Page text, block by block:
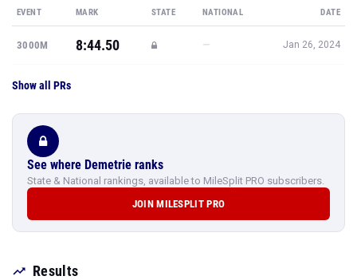
EVENT MARK STATE NATIONAL DATE
3000M 8:44.50 — Jan 26, 2024
Show all PRs
See where Demetrie ranks
State & National rankings, available to MileSplit PRO subscribers.
JOIN MILESPLIT PRO
Results